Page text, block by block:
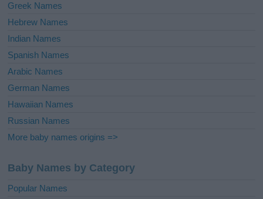
Greek Names
Hebrew Names
Indian Names
Spanish Names
Arabic Names
German Names
Hawaiian Names
Russian Names
More baby names origins =>
Baby Names by Category
Popular Names